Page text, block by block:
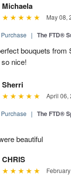
Michaela
May 08,
| The FTD®
bouquets from
nice!
Sherri
April 06,
| The FTD®
beautiful
CHRIS